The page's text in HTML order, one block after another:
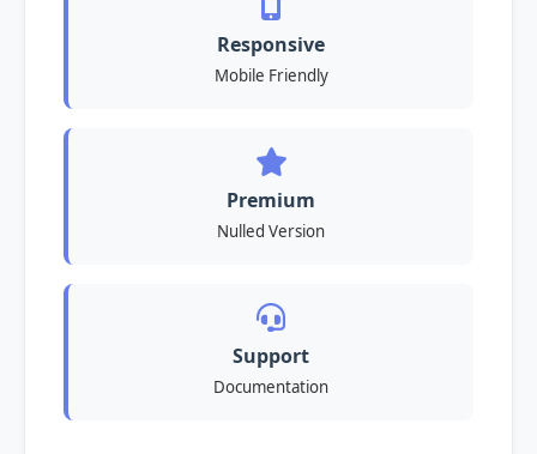
Responsive
Mobile Friendly
Premium
Nulled Version
Support
Documentation